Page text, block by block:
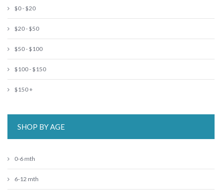
$0 - $20
$20 - $50
$50 - $100
$100 - $150
$150 +
SHOP BY AGE
0-6 mth
6-12 mth